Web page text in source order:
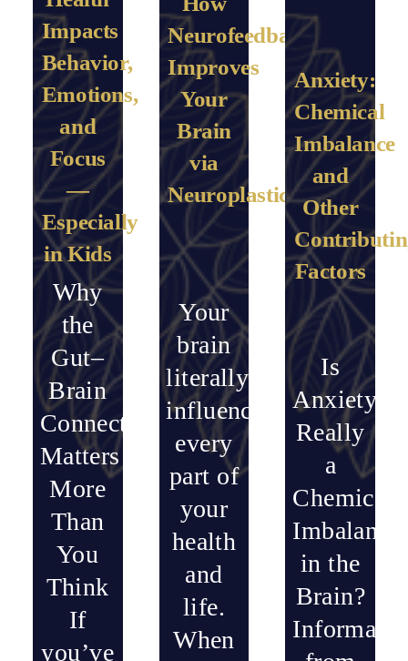
Impacts
Behavior,
Emotions,
and
Focus
—
Especially
in Kids
Why
the
Gut–
Brain
Connection
Matters
More
Than
You
Think
If
you’ve
Neurofeedback
Improves
Your
Brain
via
Neuroplasticity
Your
brain
literally
influences
every
part of
your
health
and
life.
When
Anxiety:
Chemical
Imbalance
and
Other
Factors
Is
Anxiety
Really
a
Chemical
Imbalance
in the
Brain?